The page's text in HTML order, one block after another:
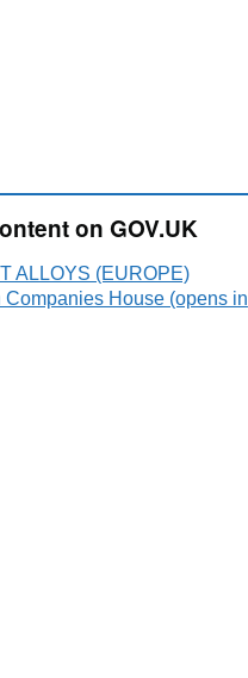
on GOV.UK
ALLOYS (EUROPE)
Companies House (opens in